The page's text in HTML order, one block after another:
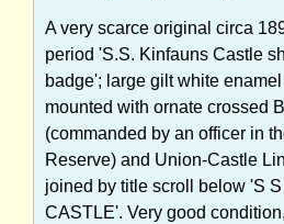
A very scarce original circa
period 'S.S. Kinfauns Castle
badge'; large gilt white
mounted with ornate crossed
(commanded by an officer in
Reserve) and Union-Castle
joined by title scroll below 'S
CASTLE'. Very good